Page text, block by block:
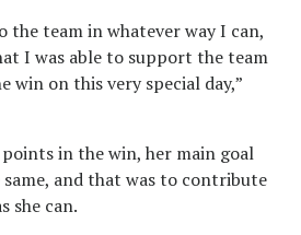
team in whatever way I can,
I was able to support the team
win on this very special day,”
points in the win, her main goal
and that was to contribute
she can.